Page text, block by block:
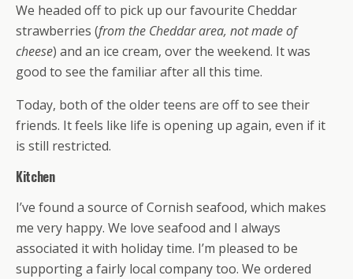
We headed off to pick up our favourite Cheddar
strawberries (from the Cheddar area, not made of
cheese) and an ice cream, over the weekend. It was
good to see the familiar after all this time.
Today, both of the older teens are off to see their
friends. It feels like life is opening up again, even if it
is still restricted.
Kitchen
I’ve found a source of Cornish seafood, which makes
me very happy. We love seafood and I always
associated it with holiday time. I’m pleased to be
supporting a fairly local company too. We ordered